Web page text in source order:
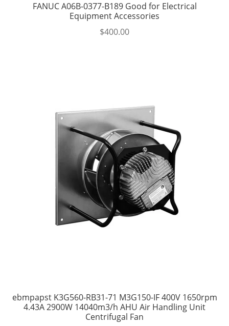
FANUC A06B-0377-B189 Good for Electrical
Equipment Accessories
$400.00
ebmpapst K3G560-RB31-71 M3G150-IF 400V 1650rpm
4.43A 2900W 14040m3/h AHU Air Handling Unit
Centrifugal Fan